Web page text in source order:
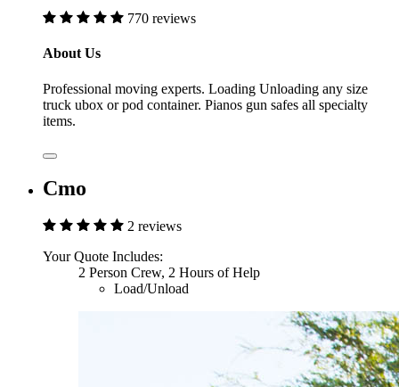
770 reviews
About Us
Professional moving experts. Loading Unloading any size
truck ubox or pod container. Pianos gun safes all specialty
items.
Cmo
2 reviews
Your Quote Includes:
2 Person Crew, 2 Hours of Help
Load/Unload